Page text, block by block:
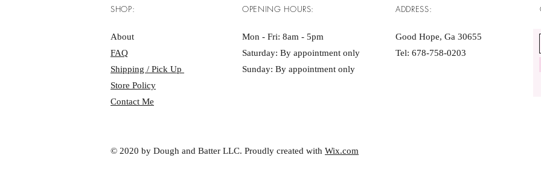
SHOP:
About
FAQ
Shipping / Pick Up
Store Policy
Contact Me
OPENING HOURS:
Mon - Fri: 8am - 5pm ​​
Saturday: By appointment only
Sunday: By appointment only
ADDRESS:
Good Hope, Ga 30655
Tel: 678-758-0203
© 2020 by Dough and Batter LLC. Proudly created with Wix.com